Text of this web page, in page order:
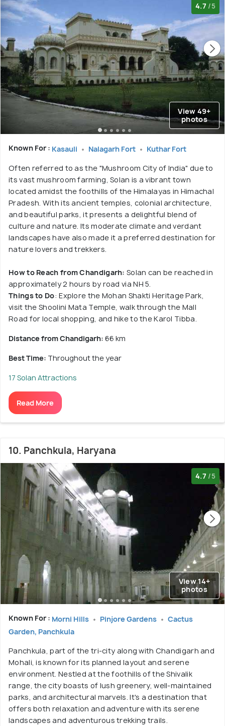
4.7 /5
View 49+
photos
Known For : Kasauli Nalagarh Fort Kuthar Fort
Often referred to as the "Mushroom City of India" due to
its vast mushroom farming, Solan is a vibrant town
located amidst the foothills of the Himalayas in Himachal
Pradesh. With its ancient temples, colonial architecture,
and beautiful parks, it presents a delightful blend of
culture and nature. Its moderate climate and verdant
landscapes have also made it a preferred destination for
nature lovers and trekkers.
How to Reach from Chandigarh: Solan can be reached in
approximately 2 hours by road via NH 5.
Things to Do: Explore the Mohan Shakti Heritage Park,
visit the Shoolini Mata Temple, walk through the Mall
Road for local shopping, and hike to the Karol Tibba.
Distance from Chandigarh: 66 km
Best Time: Throughout the year
17 Solan Attractions
Read More
10. Panchkula, Haryana
4.7 /5
View 14+
photos
Known For : Morni Hills Pinjore Gardens
Cactus
Garden, Panchkula
Panchkula, part of the tri-city along with Chandigarh and
Mohali, is known for its planned layout and serene
environment. Nestled at the foothills of the Shivalik
range, the city boasts of lush greenery, well-maintained
parks, and architectural marvels. It's a destination that
offers both relaxation and adventure with its serene
landscapes and adventurous trekking trails.